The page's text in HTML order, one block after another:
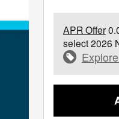
APR Offer
select 2026